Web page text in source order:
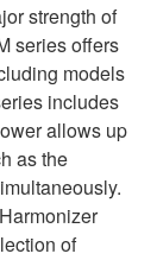
strength of
series offers
models
includes
allows up
as the
of